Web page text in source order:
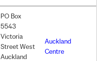
PO Box
5543
Victoria
Street West
Auckland
Auckland
Centre